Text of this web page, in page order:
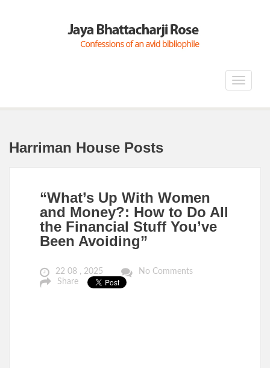
Toggle
Harriman House Posts
“What’s Up With Women
and Money?: How to Do All
the Financial Stuff You’ve
Been Avoiding”
22 08 , 2025
No Comments
Share